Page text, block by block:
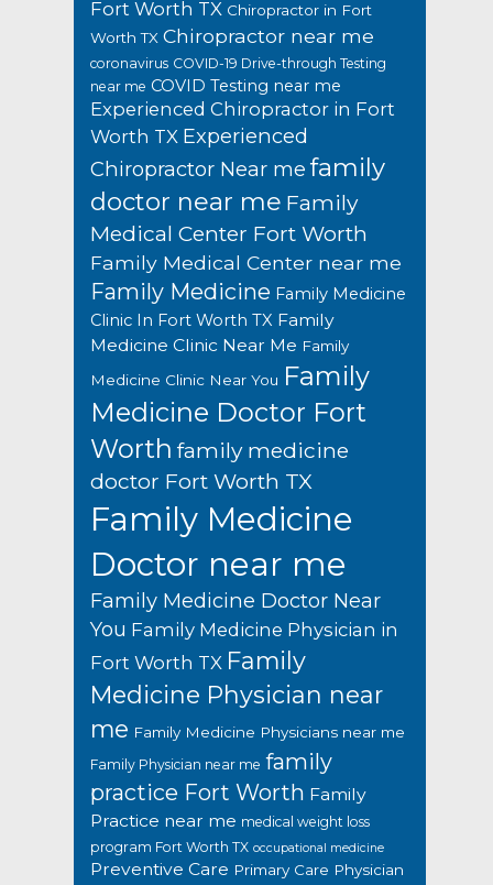
Fort Worth TX Chiropractor in Fort
Worth TX Chiropractor near me
coronavirus COVID-19 Drive-through Testing
near me COVID Testing near me
Experienced Chiropractor in Fort
Worth TX Experienced
Chiropractor Near me family
doctor near me Family
Medical Center Fort Worth
Family Medical Center near me
Family Medicine Family Medicine
Clinic In Fort Worth TX Family
Medicine Clinic Near Me Family
Medicine Clinic Near You Family
Medicine Doctor Fort
Worth family medicine
doctor Fort Worth TX
Family Medicine
Doctor near me
Family Medicine Doctor Near
You Family Medicine Physician in
Fort Worth TX Family
Medicine Physician near
me Family Medicine Physicians near me
Family Physician near me family
practice Fort Worth Family
Practice near me medical weight loss
program Fort Worth TX occupational medicine
Preventive Care Primary Care Physician